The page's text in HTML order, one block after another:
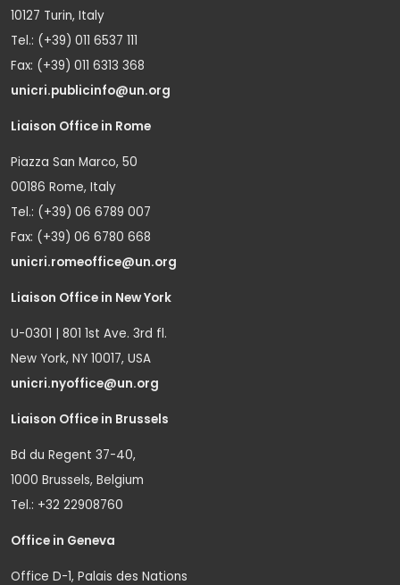
10127 Turin, Italy
Tel.: (+39) 011 6537 111
Fax: (+39) 011 6313 368
unicri.publicinfo@un.org
Liaison Office in Rome
Piazza San Marco, 50
00186 Rome, Italy
Tel.: (+39) 06 6789 007
Fax: (+39) 06 6780 668
unicri.romeoffice@un.org
Liaison Office in New York
U-0301 | 801 1st Ave. 3rd fl.
New York, NY 10017, USA
unicri.nyoffice@un.org
Liaison Office in Brussels
Bd du Regent 37-40,
1000 Brussels, Belgium
Tel.: +32 22908760
Office in Geneva
Office D-1, Palais des Nations